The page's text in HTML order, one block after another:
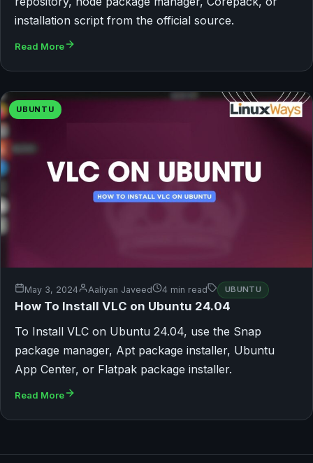
installation script from the official source.
Read More
UBUNTU
May 3, 2024 Aaliyan Javeed 4 min read UBUNTU
How To Install VLC on Ubuntu 24.04
To Install VLC on Ubuntu 24.04, use the Snap
package manager, Apt package installer, Ubuntu
App Center, or Flatpak package installer.
Read More